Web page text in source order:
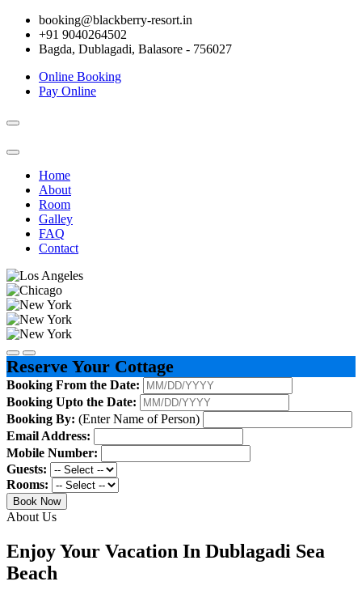
booking@blackberry-resort.in
+91 9040264502
Bagda, Dublagadi, Balasore - 756027
Online Booking
Pay Online
Toggle
Home
About
Room
Galley
FAQ
Contact
Reserve Your Cottage
Booking From the Date:
Booking Upto the Date:
Booking By: (Enter Name of Person)
Email Address:
Mobile Number:
Guests:
Rooms:
Book Now
About Us
Enjoy Your Vacation In Dublagadi Sea
Beach